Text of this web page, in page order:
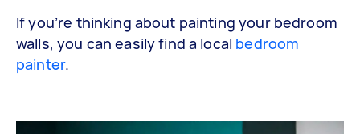
If you’re thinking about painting your bedroom
walls, you can easily find a local bedroom
painter.